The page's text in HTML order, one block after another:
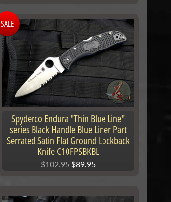
Spyderco Endura "Thin Blue Line"
series Black Handle Blue Liner Part
Serrated Satin Flat Ground Lockback
Knife C10FPSBKBL
$102.95 $89.95
SALE